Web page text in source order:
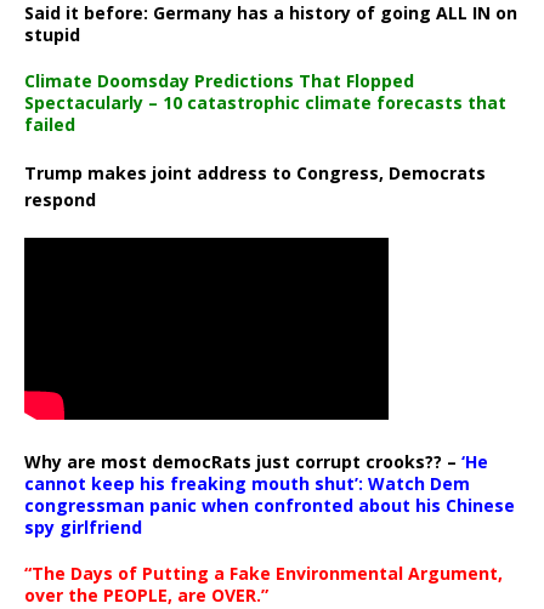
Said it before: Germany has a history of going ALL IN on
stupid
Climate Doomsday Predictions That Flopped
Spectacularly – 10 catastrophic climate forecasts that
failed
Trump makes joint address to Congress, Democrats
respond
Why are most democRats just corrupt crooks?? – ‘He
cannot keep his freaking mouth shut’: Watch Dem
congressman panic when confronted about his Chinese
spy girlfriend
“The Days of Putting a Fake Environmental Argument,
over the PEOPLE, are OVER.”